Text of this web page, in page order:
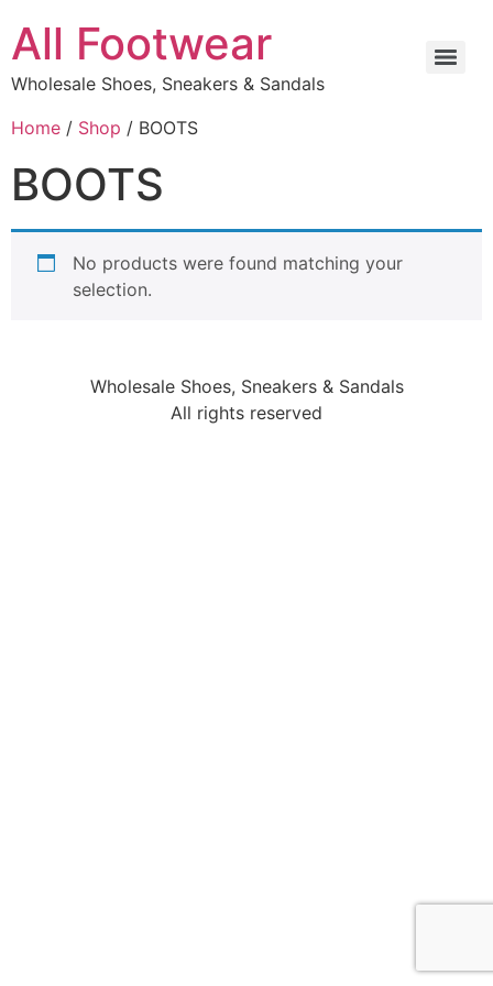
All Footwear
Wholesale Shoes, Sneakers & Sandals
Home / Shop / BOOTS
BOOTS
No products were found matching your
selection.
Wholesale Shoes, Sneakers & Sandals
All rights reserved